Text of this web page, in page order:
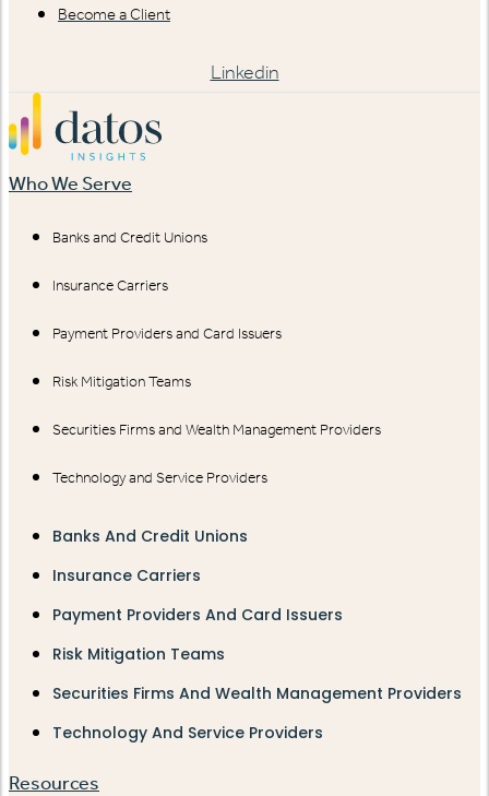
Become a Client
Linkedin
Who We Serve
Banks and Credit Unions
Insurance Carriers
Payment Providers and Card Issuers
Risk Mitigation Teams
Securities Firms and Wealth Management Providers
Technology and Service Providers
Banks And Credit Unions
Insurance Carriers
Payment Providers And Card Issuers
Risk Mitigation Teams
Securities Firms And Wealth Management Providers
Technology And Service Providers
Resources